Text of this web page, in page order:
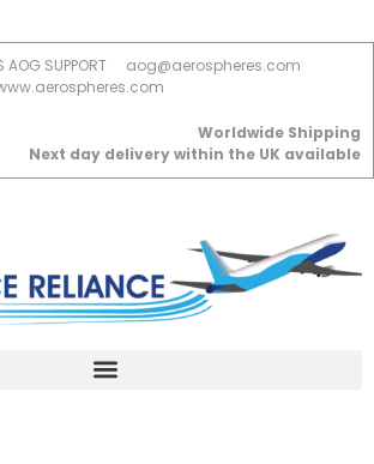
AOG SUPPORT
aog@aerospheres.com
Worldwide Shipping
Next day delivery within the UK available